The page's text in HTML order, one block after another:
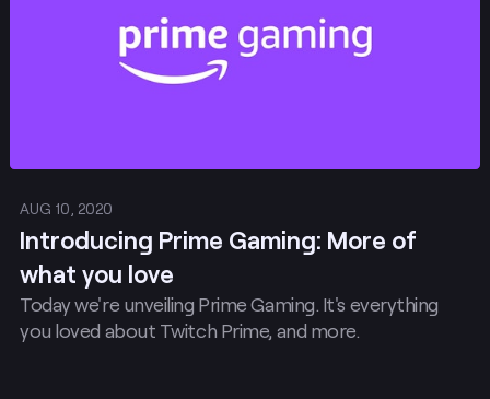
AUG 10, 2020
Introducing Prime Gaming: More of
what you love
Today we're unveiling Prime Gaming. It's everything
you loved about Twitch Prime, and more.